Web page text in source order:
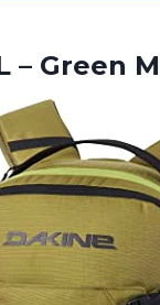
– Green